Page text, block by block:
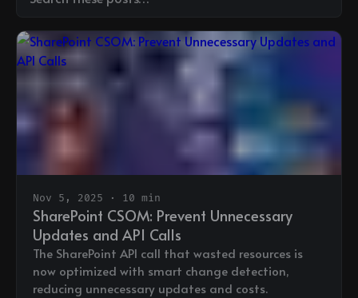
Nov 5, 2025 · 10 min
SharePoint CSOM: Prevent Unnecessary
Updates and API Calls
The SharePoint API call that wasted resources is
now optimized with smart change detection,
reducing unnecessary updates and costs.